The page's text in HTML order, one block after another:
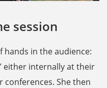
session
hands in the audience:
either internally at their
She then